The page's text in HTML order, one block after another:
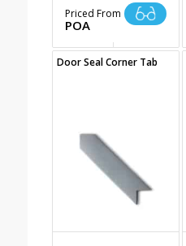
Priced From
POA
Door Seal Corner Tab